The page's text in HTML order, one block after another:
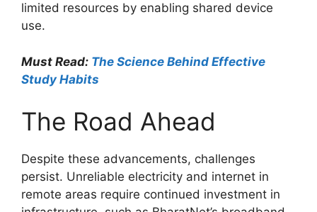
limited resources by enabling shared device
use.
Must Read: The Science Behind Effective
Study Habits
The Road Ahead
Despite these advancements, challenges
persist. Unreliable electricity and internet in
remote areas require continued investment in